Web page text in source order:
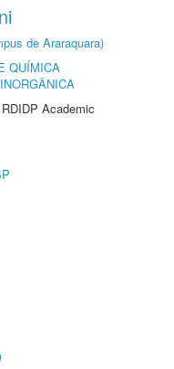
de Araraquara)
QUÍMICA
Academic